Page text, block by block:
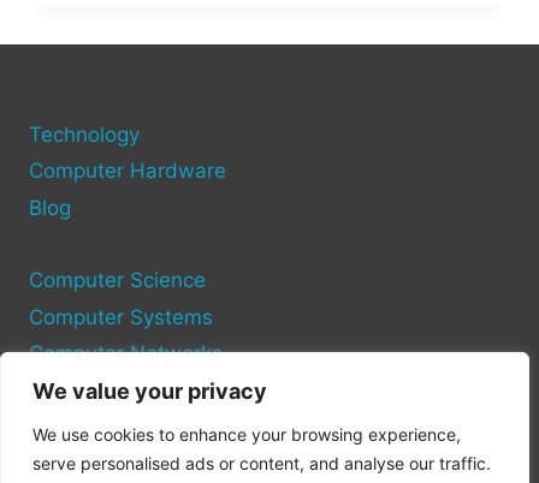
We value your privacy
We use cookies to enhance your browsing experience,
serve personalised ads or content, and analyse our traffic.
Technology
Computer Hardware
Blog
Computer Science
Computer Systems
Computer Networks
Privacy Policy
Cookie Policy